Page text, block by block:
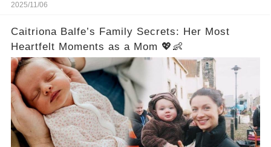
2025/11/06
Caitriona Balfe’s Family Secrets: Her Most
Heartfelt Moments as a Mom 💖👶